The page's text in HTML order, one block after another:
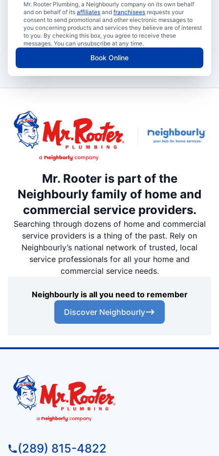
Mr. Rooter Plumbing, a Neighbourly company on its own behalf
and on behalf of its affiliates and franchisees requests your
consent to send promotional and other electronic messages to
you concerning products and services they believe are of interest
to you. By checking this box, you agree to receive these
messages. You can unsubscribe at any time.
Book Online
Mr. Rooter is part of the
Neighbourly family of home and
commercial service providers.
Searching through dozens of home and commercial
service providers is a thing of the past. Rely on
Neighbourly’s national network of trusted, local
service professionals for all your home and
commercial service needs.
Neighbourly is all you need to remember
Discover Neighbourly
(289) 815-4822